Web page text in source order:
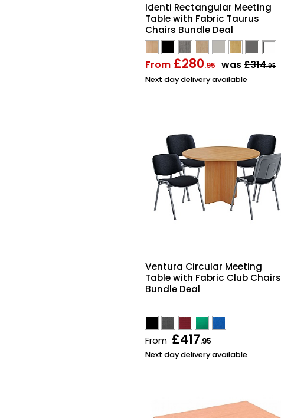
Identi Rectangular Meeting
Table with Fabric Taurus
Chairs Bundle Deal
From £280.95 was£314.95
Next day delivery available
Ventura Circular Meeting
Table with Fabric Club Chairs
Bundle Deal
From £417.95
Next day delivery available